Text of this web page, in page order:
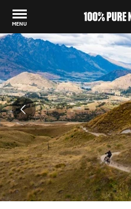
MENU
Back to my results